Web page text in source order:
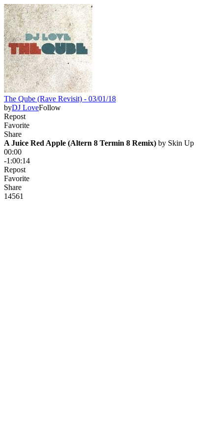
The Qube (Rave Revisit) - 03/01/18
byDJ LoveFollow
Repost
Favorite
Share
A Juice Red Apple (Altern 8 Termin 8 Remix) by Skin Up
00:00
-1:00:14
Repost
Favorite
Share
14561